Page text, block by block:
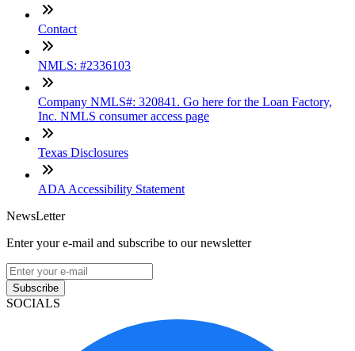
Contact
NMLS: #2336103
Company NMLS#: 320841. Go here for the Loan Factory,
Inc. NMLS consumer access page
Texas Disclosures
ADA Accessibility Statement
NewsLetter
Enter your e-mail and subscribe to our newsletter
Subscribe
SOCIALS